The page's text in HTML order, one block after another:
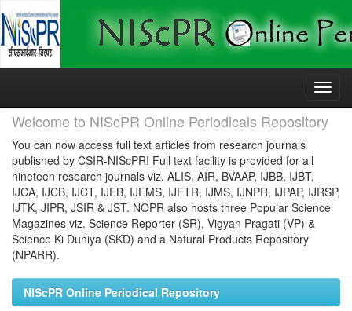
Skip
Welcome to NIScPR Online Periodicals Repository
You can now access full text articles from research journals
published by CSIR-NIScPR! Full text facility is provided for all
nineteen research journals viz. ALIS, AIR, BVAAP, IJBB, IJBT,
IJCA, IJCB, IJCT, IJEB, IJEMS, IJFTR, IJMS, IJNPR, IJPAP, IJRSP,
IJTK, JIPR, JSIR & JST. NOPR also hosts three Popular Science
Magazines viz. Science Reporter (SR), Vigyan Pragati (VP) &
Science Ki Duniya (SKD) and a Natural Products Repository
(NPARR).
NIScPR Online Periodical Repository